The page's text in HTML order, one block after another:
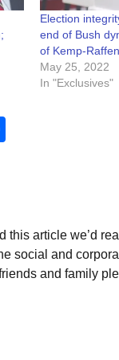
Election
end of Bush
of Kemp-
May 25, 2022
In "Exclusives"
this article we’d
social and
and family